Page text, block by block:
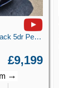
1.0T EcoBoost Titanium Hatchback 5dr Petrol Manual Euro 6 (s/s) (125 ps)
£9,199
→